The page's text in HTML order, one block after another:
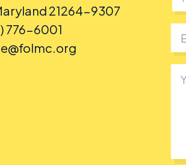
21264-9307
776-6001